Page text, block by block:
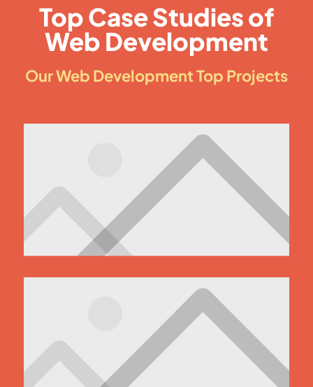
Top Case Studies of
Web Development
Our Web Development Top Projects